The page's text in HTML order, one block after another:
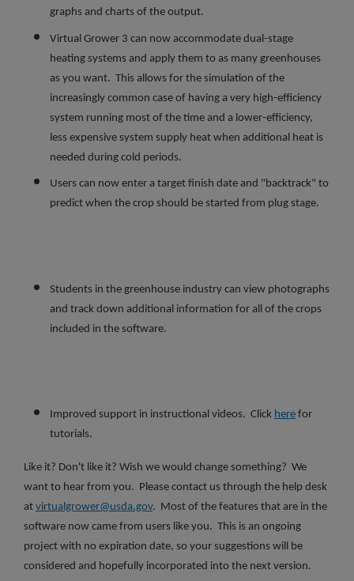
graphs and charts of the output.
Virtual Grower 3 can now accommodate dual-stage
heating systems and apply them to as many greenhouses
as you want. This allows for the simulation of the
increasingly common case of having a very high-efficiency
system running most of the time and a lower-efficiency,
less expensive system supply heat when additional heat is
needed during cold periods.
Users can now enter a target finish date and "backtrack" to
predict when the crop should be started from plug stage.
Students in the greenhouse industry can view photographs
and track down additional information for all of the crops
included in the software.
Improved support in instructional videos. Click herefor
tutorials.
Like it? Don't like it? Wish we would change something? We
want to hear from you. Please contact us through the help desk
at virtualgrower@usda.gov. Most of the features that are in the
software now came from users like you. This is an ongoing
project with no expiration date, so your suggestions will be
considered and hopefully incorporated into the next version.